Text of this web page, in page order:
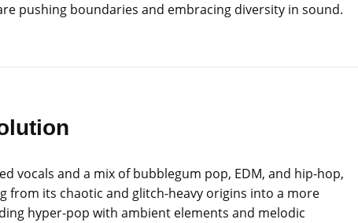
pushing boundaries and embracing diversity in sound.
vocals and a mix of bubblegum pop, EDM, and hip-hop,
from its chaotic and glitch-heavy origins into a more
hyper-pop with ambient elements and melodic